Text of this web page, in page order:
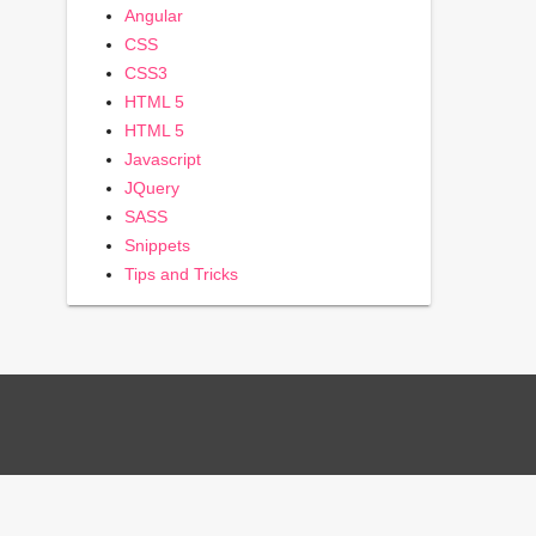
Angular
CSS
CSS3
HTML 5
HTML 5
Javascript
JQuery
SASS
Snippets
Tips and Tricks